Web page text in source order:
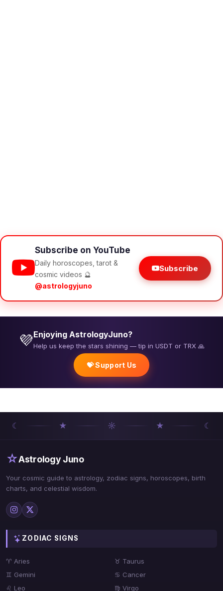
Subscribe on YouTube
Daily horoscopes, tarot &
cosmic videos 🔮
@astrologyjuno
Subscribe
💜Enjoying AstrologyJuno?
Help us keep the stars shining — tip in USDT or TRX 🙏
💝 Support Us
☾ ★ ☼ ★ ☾
☆Astrology Juno
Your cosmic guide to astrology, zodiac signs, horoscopes, birth
charts, and celestial wisdom.
ZODIAC SIGNS
♈ Aries
♉ Taurus
♊ Gemini
♋ Cancer
♌ Leo
♍ Virgo